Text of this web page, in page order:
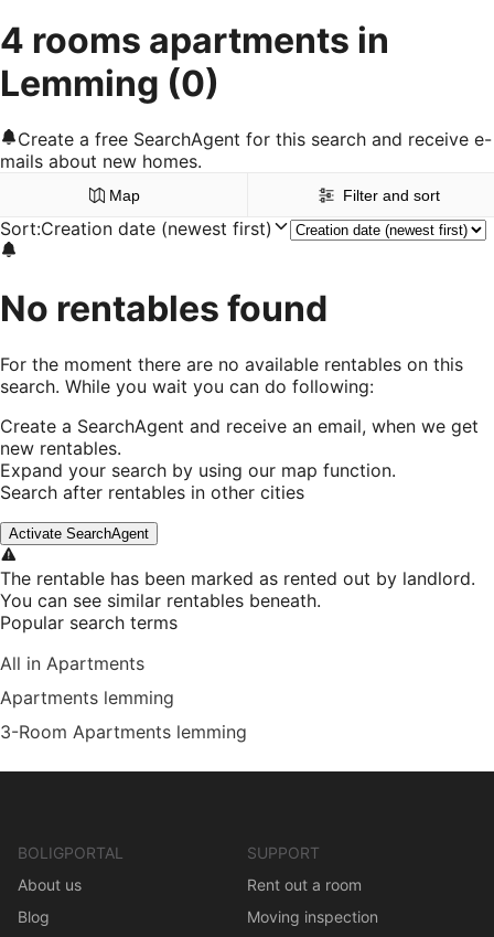
4 rooms apartments in
Lemming (0)
Create a free SearchAgent for this search and receive e-
mails about new homes.
Map Filter and sort
Sort:Creation date (newest first)
No rentables found
For the moment there are no available rentables on this
search. While you wait you can do following:
Create a SearchAgent and receive an email, when we get
new rentables.
Expand your search by using our map function.
Search after rentables in other cities
Activate SearchAgent
The rentable has been marked as rented out by landlord.
You can see similar rentables beneath.
Popular search terms
All in Apartments
Apartments lemming
3-Room Apartments lemming
BOLIGPORTAL
About us
Blog
SUPPORT
Rent out a room
Moving inspection